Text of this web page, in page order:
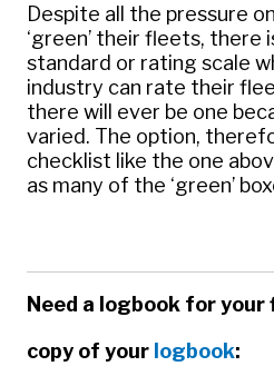
Despite all the pressure
‘green’ their fleets, there
standard or rating scale
industry can rate their
there will ever be one
varied. The option,
checklist like the one
as many of the ‘green’
Need a logbook for your
copy of your logbook: